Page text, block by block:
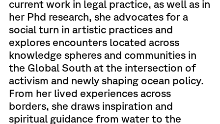
current work in legal practice, as well as in
her Phd research, she advocates for a
social turn in artistic practices and
explores encounters located across
knowledge spheres and communities in
the Global South at the intersection of
activism and newly shaping ocean policy.
From her lived experiences across
borders, she draws inspiration and
spiritual guidance from water to the